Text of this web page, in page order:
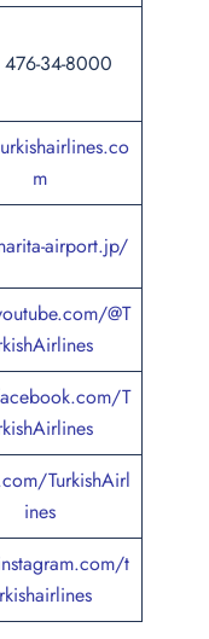
476-34-8000
m
airport.jp/
@T
T
TurkishAirl
ines
t